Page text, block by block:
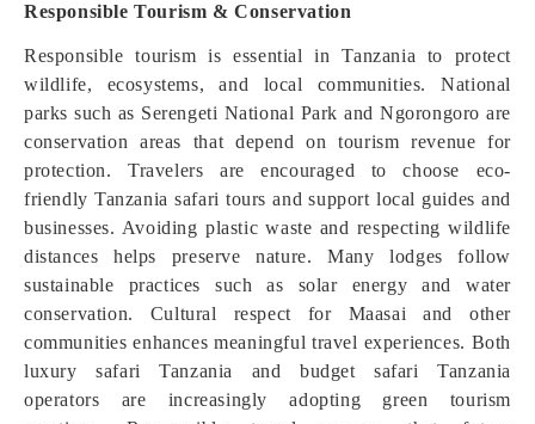
Responsible Tourism & Conservation
Responsible tourism is essential in Tanzania to protect
wildlife, ecosystems, and local communities. National
parks such as Serengeti National Park and Ngorongoro are
conservation areas that depend on tourism revenue for
protection. Travelers are encouraged to choose eco-
friendly Tanzania safari tours and support local guides and
businesses. Avoiding plastic waste and respecting wildlife
distances helps preserve nature. Many lodges follow
sustainable practices such as solar energy and water
conservation. Cultural respect for Maasai and other
communities enhances meaningful travel experiences. Both
luxury safari Tanzania and budget safari Tanzania
operators are increasingly adopting green tourism